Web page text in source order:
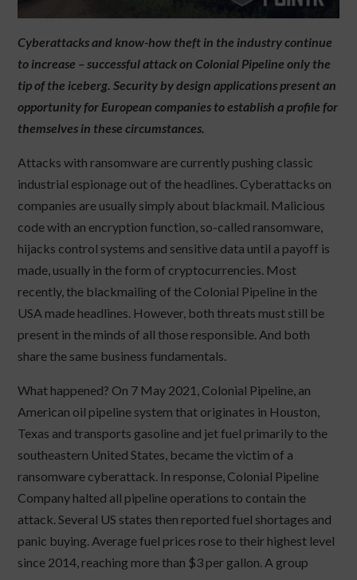
Cyberattacks and know-how theft in the industry continue
to increase – successful attack on Colonial Pipeline only the
tip of the iceberg. Security by design applications present an
opportunity for European companies to establish a profile for
themselves in these circumstances.
Attacks with ransomware are currently pushing classic
industrial espionage out of the headlines. Cyberattacks on
companies are usually simply about blackmail. Malicious
code with an encryption function, so-called ransomware,
hijacks control systems and sensitive data until a payoff is
made, usually in the form of cryptocurrencies. Most
recently, the blackmailing of the Colonial Pipeline in the
USA made headlines. However, both threats must still be
present in the minds of all those responsible. And both
share the same business fundamentals.
What happened? On 7 May 2021, Colonial Pipeline, an
American oil pipeline system that originates in Houston,
Texas and transports gasoline and jet fuel primarily to the
southeastern United States, became the victim of a
ransomware cyberattack. In response, Colonial Pipeline
Company halted all pipeline operations to contain the
attack. Several US states then reported fuel shortages and
panic buying. Average fuel prices rose to their highest level
since 2014, reaching more than $3 per gallon. A group